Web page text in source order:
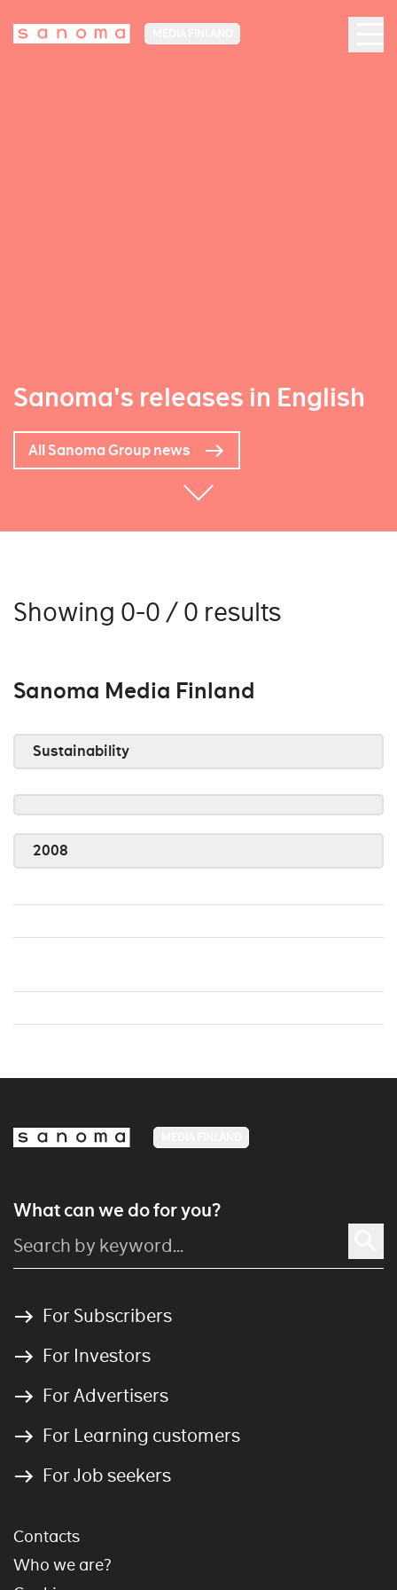
Sanoma's releases in English
All Sanoma Group news
Showing 0-0 / 0 results
Sanoma Media Finland
Sustainability
2008
What can we do for you?
For Subscribers
For Investors
For Advertisers
For Learning customers
For Job seekers
Contacts
Who we are?